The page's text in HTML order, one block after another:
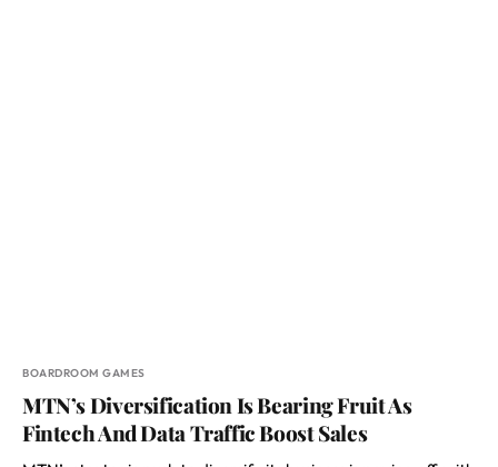
BOARDROOM GAMES
MTN’s Diversification Is Bearing Fruit As
Fintech And Data Traffic Boost Sales